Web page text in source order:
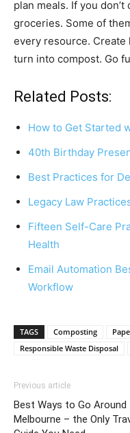
plan meals. If you
groceries. Some of
every resource.
turn into compost. Go
Related Posts:
How to Get Started
40th Birthday
Best Practices for
Legacy Law
Fifteen Self-Care
Health
Email Automation
Workflow
TAGS Composting
Responsible Waste Disposal
Previous article
Best Ways to Go Around
Melbourne – the Only